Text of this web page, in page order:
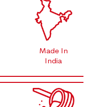
Made In
India